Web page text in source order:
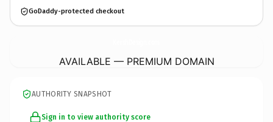
GoDaddy-protected checkout
AVAILABLE — PREMIUM DOMAIN
AUTHORITY SNAPSHOT
Sign in to view authority score